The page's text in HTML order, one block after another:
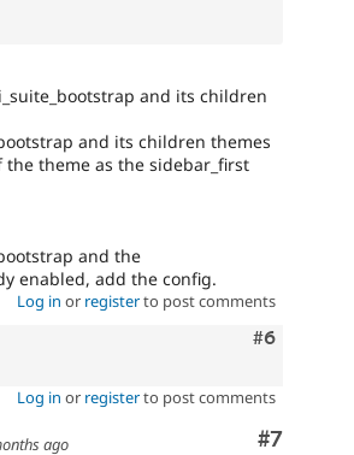
and its children
and its children themes
theme as the sidebar_first
and the
enabled, add the config.
Log in or registerto post comments
Comment
#6
Log in or registerto post comments
Comment
#7
ago